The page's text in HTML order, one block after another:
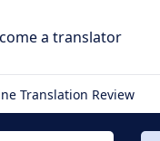
a translator
Translation Review